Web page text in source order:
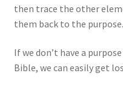
then trace the other
them back to the purpose.
If we don’t have a
Bible, we can easily get